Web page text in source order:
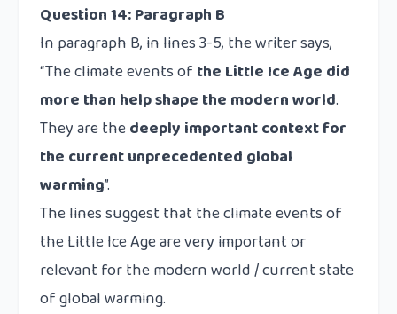
Question 14: Paragraph B
In paragraph B, in lines 3-5, the writer says,
“The climate events of the Little Ice Age did
more than help shape the modern world.
They are thedeeply important context for
the current unprecedented global
warming”.
The lines suggest that the climate events of
the Little Ice Age are very important or
relevant for the modern world / current state
of global warming.